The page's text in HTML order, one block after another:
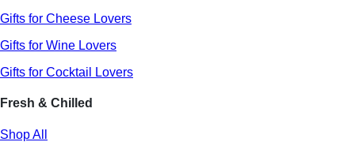
Gifts for Cheese Lovers
Gifts for Wine Lovers
Gifts for Cocktail Lovers
Fresh & Chilled
Shop All